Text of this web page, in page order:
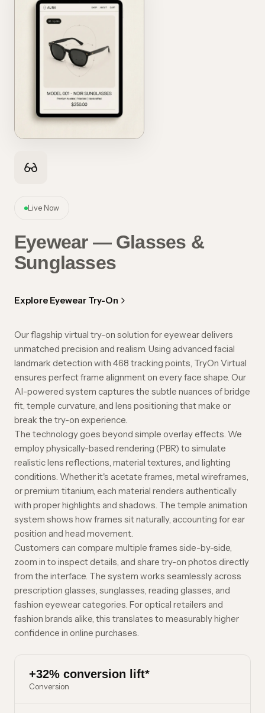
Live Now
Eyewear — Glasses &
Sunglasses
Explore Eyewear Try-On
Our flagship virtual try-on solution for eyewear delivers
unmatched precision and realism. Using advanced facial
landmark detection with 468 tracking points, TryOn Virtual
ensures perfect frame alignment on every face shape. Our
AI-powered system captures the subtle nuances of bridge
fit, temple curvature, and lens positioning that make or
break the try-on experience.
The technology goes beyond simple overlay effects. We
employ physically-based rendering (PBR) to simulate
realistic lens reflections, material textures, and lighting
conditions. Whether it's acetate frames, metal wireframes,
or premium titanium, each material renders authentically
with proper highlights and shadows. The temple animation
system shows how frames sit naturally, accounting for ear
position and head movement.
Customers can compare multiple frames side-by-side,
zoom in to inspect details, and share try-on photos directly
from the interface. The system works seamlessly across
prescription glasses, sunglasses, reading glasses, and
fashion eyewear categories. For optical retailers and
fashion brands alike, this translates to measurably higher
confidence in online purchases.
+32% conversion lift*
Conversion